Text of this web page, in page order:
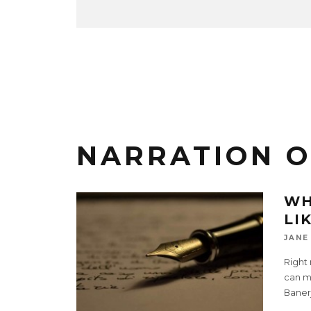
NARRATION
Right
can